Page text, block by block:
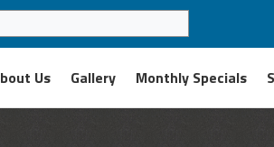
Us Gallery Monthly Specials